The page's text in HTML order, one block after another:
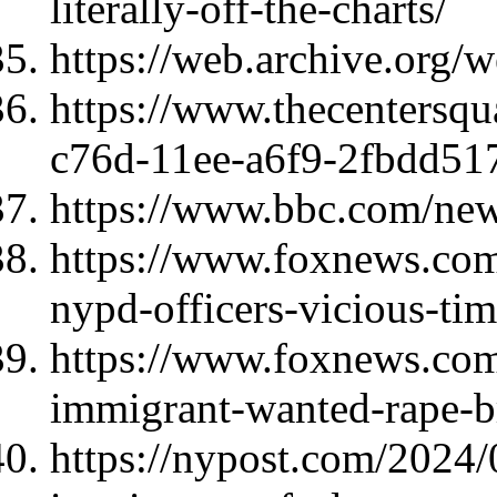
https://web.archive.org/
https://
c76d-11ee-a6f9-
https://www.bbc.com/
https://
nypd-officers-vicious-
https://
immigrant-wanted-rape-
https://nypost.com/